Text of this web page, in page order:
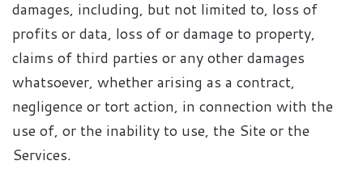
damages, including, but not limited to, loss of
profits or data, loss of or damage to property,
claims of third parties or any other damages
whatsoever, whether arising as a contract,
negligence or tort action, in connection with the
use of, or the inability to use, the Site or the
Services.